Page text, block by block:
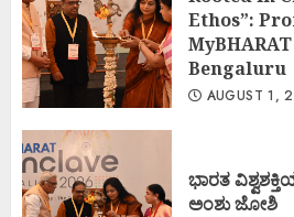
Ethos”:
Bengaluru
AUGUST 1,
ಭಾರತ
ಅಂಶು ಜೋಶಿ